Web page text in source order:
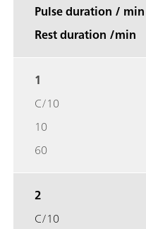
Pulse duration / min
Rest duration /min
1
C/10
10
60
2
C/10